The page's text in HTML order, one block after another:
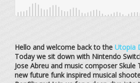
Hello and welcome back to the Utopia
Today we sit down with Nintendo
Jose Abreu and music composer Skule
new future funk inspired musical